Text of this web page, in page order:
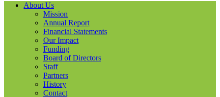
About Us
Mission
Annual Report
Financial Statements
Our Impact
Funding
Board of Directors
Staff
Partners
History
Contact